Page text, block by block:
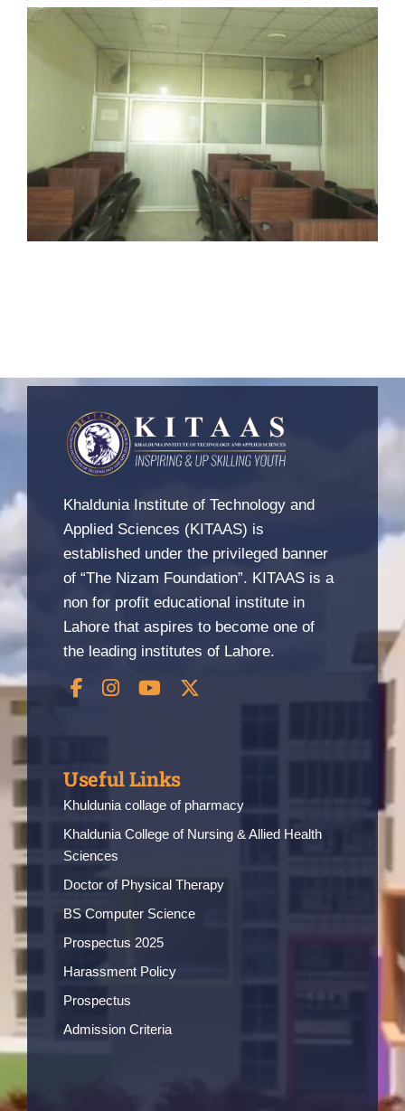
Khaldunia Institute of Technology and
Applied Sciences (KITAAS) is
established under the privileged banner
of “The Nizam Foundation”. KITAAS is a
non for profit educational institute in
Lahore that aspires to become one of
the leading institutes of Lahore.
Useful Links
Khuldunia collage of pharmacy
Khaldunia College of Nursing & Allied Health
Sciences
Doctor of Physical Therapy
BS Computer Science
Prospectus 2025
Harassment Policy
Prospectus
Admission Criteria